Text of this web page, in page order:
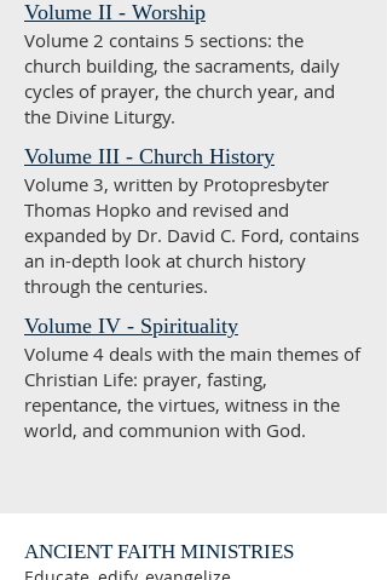
Volume II - Worship
Volume 2 contains 5 sections: the
church building, the sacraments, daily
cycles of prayer, the church year, and
the Divine Liturgy.
Volume III - Church History
Volume 3, written by Protopresbyter
Thomas Hopko and revised and
expanded by Dr. David C. Ford, contains
an in-depth look at church history
through the centuries.
Volume IV - Spirituality
Volume 4 deals with the main themes of
Christian Life: prayer, fasting,
repentance, the virtues, witness in the
world, and communion with God.
ANCIENT FAITH MINISTRIES